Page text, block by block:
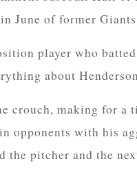
June of former
player who
about
crouch, making for
opponents with his
the pitcher and the